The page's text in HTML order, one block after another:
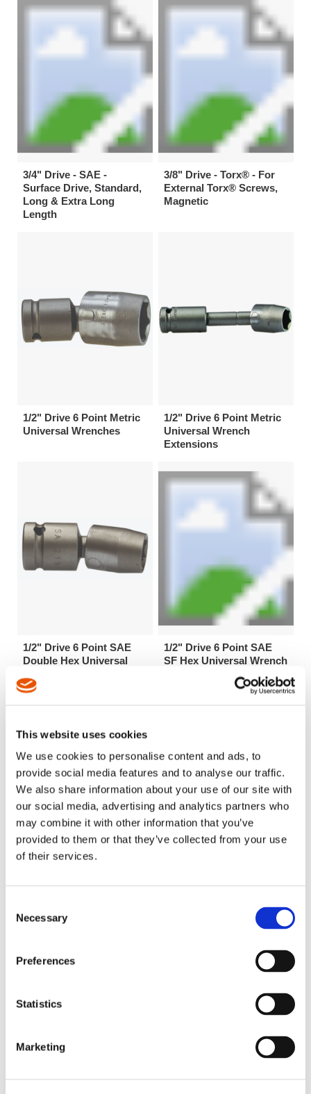
This website uses cookies
We use cookies to personalise content and ads, to
provide social media features and to analyse our traffic.
We also share information about your use of our site with
our social media, advertising and analytics partners who
may combine it with other information that you’ve
provided to them or that they’ve collected from your use
of their services.
Selection
Necessary
Preferences
Statistics
Marketing
3/4" Drive - SAE -
Surface Drive, Standard,
Long & Extra Long
Length
3/8" Drive - Torx® - For
External Torx® Screws,
Magnetic
1/2" Drive 6 Point Metric
Universal Wrenches
1/2" Drive 6 Point Metric
Universal Wrench
Extensions
1/2" Drive 6 Point SAE
Double Hex Universal
1/2" Drive 6 Point SAE
SF Hex Universal Wrench